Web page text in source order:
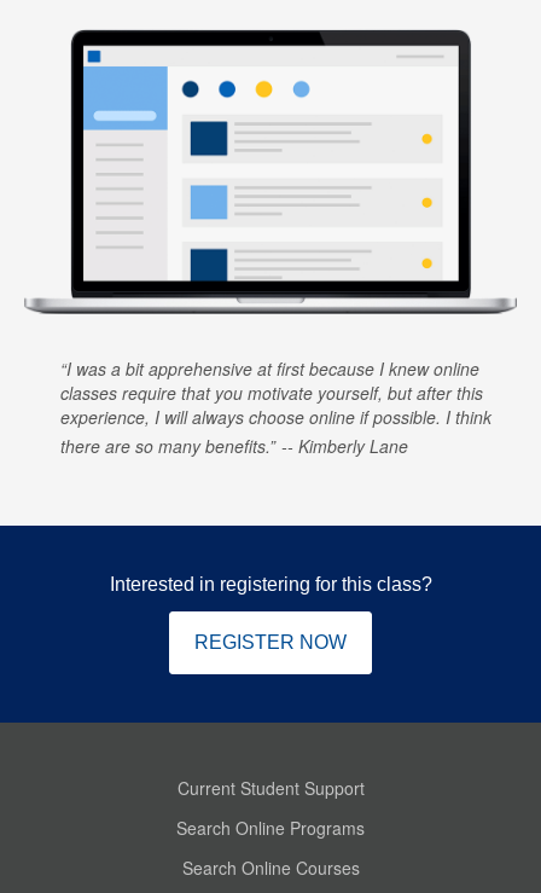
I was a bit apprehensive at first because I knew online
classes require that you motivate yourself, but after this
experience, I will always choose online if possible. I think
there are so many benefits.
Kimberly Lane
Interested in registering for this class?
REGISTER NOW
Current Student Support
Search Online Programs
Search Online Courses